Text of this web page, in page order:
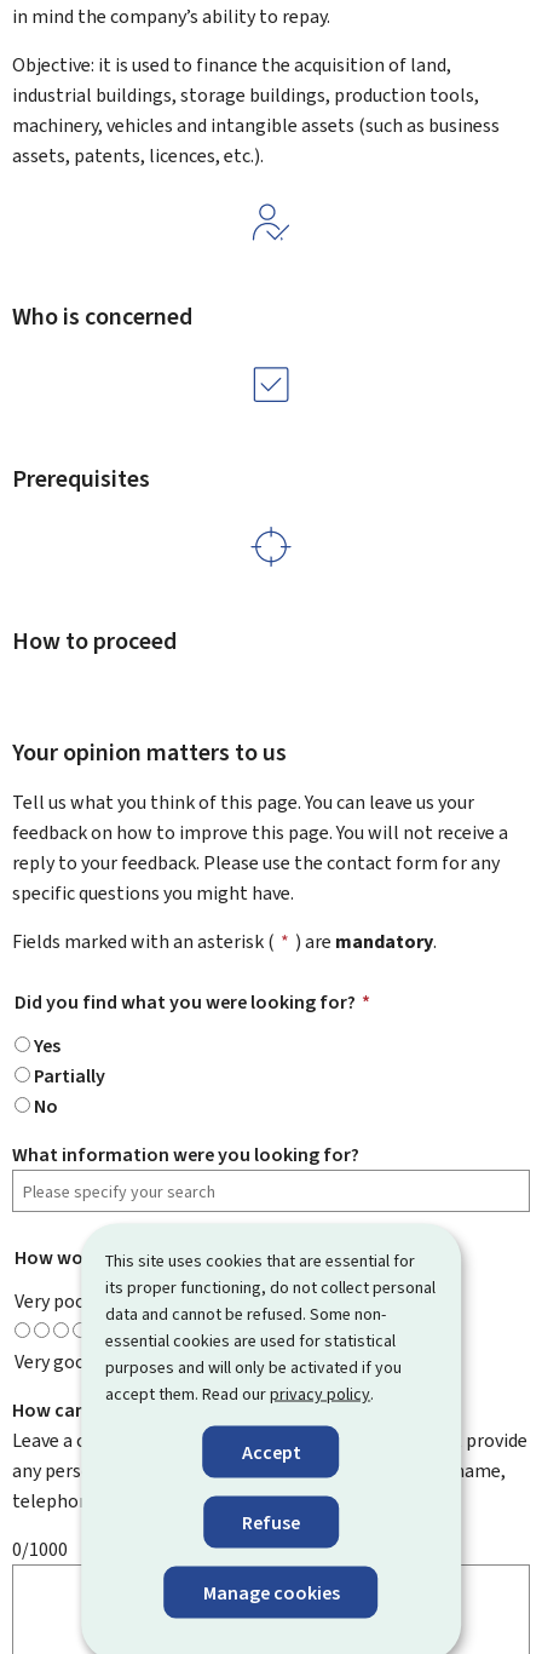
This site uses cookies that are essential for
its proper functioning, do not collect personal
data and cannot be refused. Some non-
essential cookies are used for statistical
purposes and will only be activated if you
accept them. Read ourprivacy policy.
Accept
Refuse
Manage cookies
in mind the company’s ability to repay.
Objective: it is used to finance the acquisition of land,
industrial buildings, storage buildings, production tools,
machinery, vehicles and intangible assets (such as business
assets, patents, licences, etc.).
Who is concerned
Prerequisites
How to proceed
Your opinion matters to us
Tell us what you think of this page. You can leave us your
feedback on how to improve this page. You will not receive a
reply to your feedback. Please use the contact form for any
specific questions you might have.
Fields marked with an asterisk ( * ) are mandatory.
Did you find what you were looking for? *
Yes
Partially
No
What information were you looking for?
How would you rate this page? *
Very poor
Very good
How can we improve it?
Leave a comment to help us improve this page. Do not provide
any personal information such as your email address, name,
telephone number, etc.
0/1000